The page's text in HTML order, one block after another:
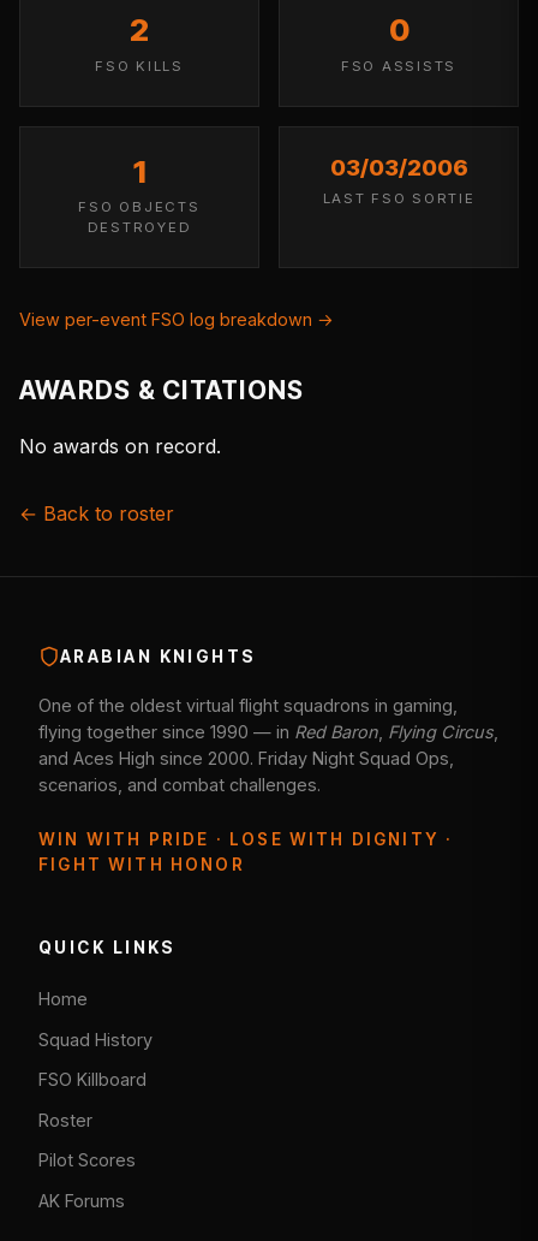
2
FSO KILLS
0
FSO ASSISTS
1
FSO OBJECTS
DESTROYED
03/03/2006
LAST FSO SORTIE
View per-event FSO log breakdown →
AWARDS & CITATIONS
No awards on record.
← Back to roster
ARABIAN KNIGHTS
One of the oldest virtual flight squadrons in gaming,
flying together since 1990 — in Red Baron Flying Circus
and Aces High since 2000. Friday Night Squad Ops,
scenarios, and combat challenges.
WIN WITH PRIDE · LOSE WITH DIGNITY ·
FIGHT WITH HONOR
QUICK LINKS
Home
Squad History
FSO Killboard
Roster
Pilot Scores
AK Forums